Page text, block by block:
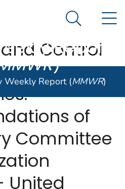
States government
and Prevention. CDC
Morbidity and
Report
)
Search
Weekly Report (MMWR)
Control
Influenza
of
Committee
United